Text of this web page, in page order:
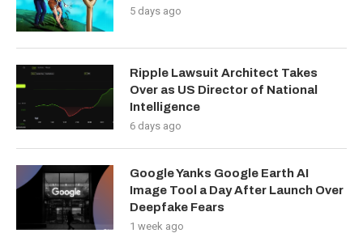
5 days ago
Ripple Lawsuit Architect Takes
Over as US Director of National
Intelligence
6 days ago
Google Yanks Google Earth AI
Image Tool a Day After Launch Over
Deepfake Fears
1 week ago